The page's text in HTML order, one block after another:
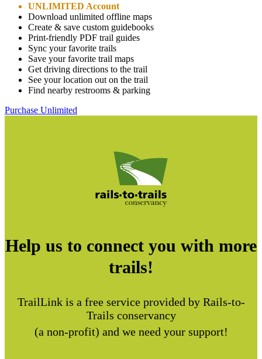
UNLIMITED Account
Download unlimited offline maps
Create & save custom guidebooks
Print-friendly PDF trail guides
Sync your favorite trails
Save your favorite trail maps
Get driving directions to the trail
See your location out on the trail
Find nearby restrooms & parking
Purchase Unlimited
Help us to connect you with more
trails!
TrailLink is a free service provided by Rails-to-
Trails conservancy
(a non-profit) and we need your support!